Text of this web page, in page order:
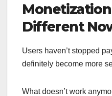
Different
Users haven’t stopped
definitely become more
What doesn’t work